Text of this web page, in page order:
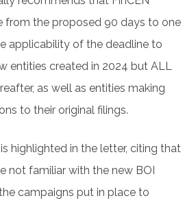
from the proposed 90 days to one
applicability of the deadline to
entities created in 2024 but ALL
as well as entities making
to their original filings.
highlighted in the letter, citing that
not familiar with the new BOI
campaigns put in place to